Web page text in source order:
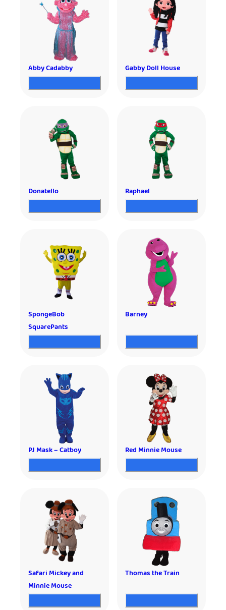
Abby Cadabby Gabby Doll House
Donatello Raphael
SpongeBob
SquarePants
Barney
PJ Mask – Catboy Red Minnie Mouse
Safari Mickey and
Minnie Mouse
Thomas the Train